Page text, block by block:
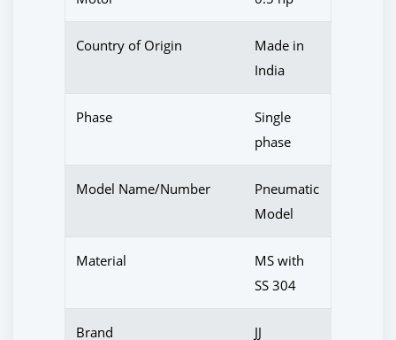
Country of Origin
Made in
India
Phase
Single
phase
Model Name/Number
Pneumatic
Model
Material
MS with
SS 304
Brand JJ